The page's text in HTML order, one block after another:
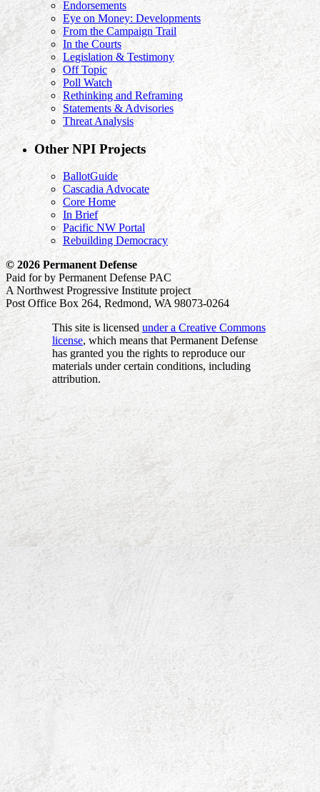
Endorsements
Eye on Money: Developments
From the Campaign Trail
In the Courts
Legislation & Testimony
Off Topic
Poll Watch
Rethinking and Reframing
Statements & Advisories
Threat Analysis
Other NPI Projects
BallotGuide
Cascadia Advocate
Core Home
In Brief
Pacific NW Portal
Rebuilding Democracy
© 2026 Permanent Defense
Paid for by Permanent Defense PAC
A Northwest Progressive Institute project
Post Office Box 264, Redmond, WA 98073-0264
This site is licensed under a Creative Commons
license, which means that Permanent Defense
has granted you the rights to reproduce our
materials under certain conditions, including
attribution.